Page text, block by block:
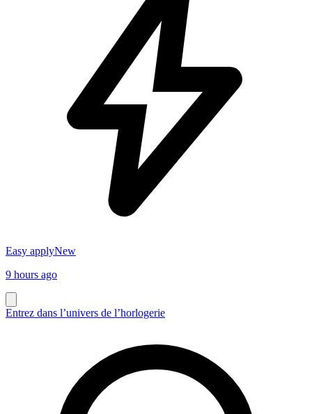
Easy applyNew
9 hours ago
Entrez dans l’univers de l’horlogerie